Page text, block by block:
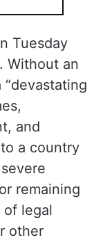
Tuesday
Without an
and
a country
remaining
of legal
other